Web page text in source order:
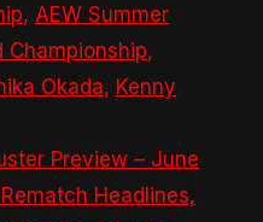
, AEW Summer
Championship,
Okada, Kenny
Preview – June
Headlines,